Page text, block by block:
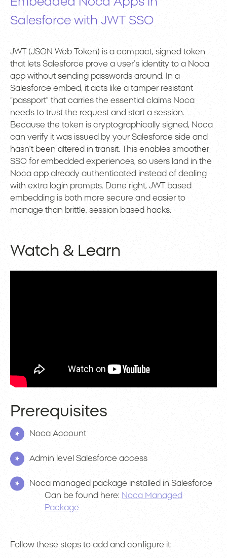
Salesforce with JWT SSO
JWT (JSON Web Token) is a compact, signed token
that lets Salesforce prove a user’s identity to a Noca
app without sending passwords around. In a
Salesforce embed, it acts like a tamper resistant
“passport” that carries the essential claims Noca
needs to trust the request and start a session.
Because the token is cryptographically signed, Noca
can verify it was issued by your Salesforce side and
hasn’t been altered in transit. This enables smoother
SSO for embedded experiences, so users land in the
Noca app already authenticated instead of dealing
with extra login prompts. Done right, JWT based
embedding is both more secure and easier to
manage than brittle, session based hacks.
Watch & Learn
Prerequisites
Noca Account
Admin level Salesforce access
Noca managed package installed in Salesforce
Can be found here: Noca Managed
Package
Follow these steps to add and configure it: